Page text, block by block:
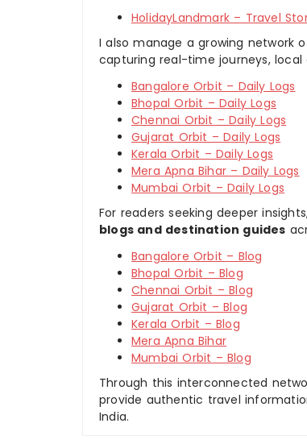
HolidayLandmark – Travel
I also manage a growing network
capturing real-time journeys, local
Bangalore Orbit – Daily Logs
Bhopal Orbit – Daily Logs
Chennai Orbit – Daily Logs
Gujarat Orbit – Daily Logs
Kerala Orbit – Daily Logs
Mera Apna Bihar – Daily Logs
Mumbai Orbit – Daily Logs
For readers seeking deeper
blogs and destination guides
Bangalore Orbit – Blog
Bhopal Orbit – Blog
Chennai Orbit – Blog
Gujarat Orbit – Blog
Kerala Orbit – Blog
Mera Apna Bihar
Mumbai Orbit – Blog
Through this interconnected
provide authentic travel
India.